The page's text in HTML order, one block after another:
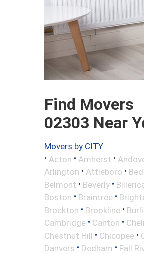
Find Movers
02303 Near
Movers by CITY:
• Acton • Amherst •
Arlington • Attleboro •
Belmont • Beverly •
Boston • Braintree •
Brockton • Brookline •
Cambridge • Canton •
Chestnut Hill • Chicopee •
Danvers • Dedham • Fall